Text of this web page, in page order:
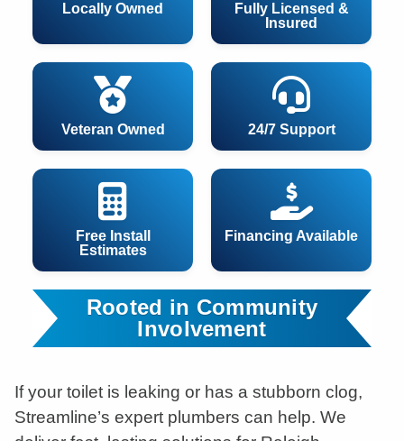
24/7 Support
Free Install
Estimates
Financing Available
Locally Owned
Fully Licensed &
Insured
Veteran Owned
Rooted in Community
Involvement
If your toilet is leaking or has a stubborn clog,
Streamline’s expert plumbers can help. We